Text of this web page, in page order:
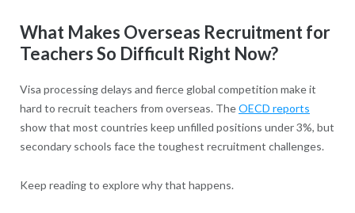
What Makes Overseas Recruitment for
Teachers So Difficult Right Now?
Visa processing delays and fierce global competition make it
hard to recruit teachers from overseas. TheOECD reports
show that most countries keep unfilled positions under 3%, but
secondary schools face the toughest recruitment challenges.
Keep reading to explore why that happens.